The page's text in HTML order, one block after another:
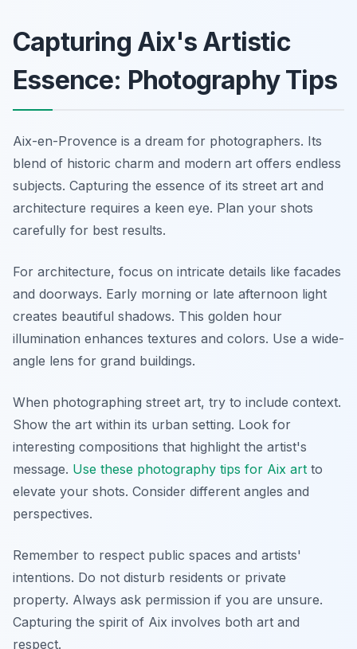
Capturing Aix's Artistic
Essence: Photography Tips
Aix-en-Provence is a dream for photographers. Its
blend of historic charm and modern art offers endless
subjects. Capturing the essence of its street art and
architecture requires a keen eye. Plan your shots
carefully for best results.
For architecture, focus on intricate details like facades
and doorways. Early morning or late afternoon light
creates beautiful shadows. This golden hour
illumination enhances textures and colors. Use a wide-
angle lens for grand buildings.
When photographing street art, try to include context.
Show the art within its urban setting. Look for
interesting compositions that highlight the artist's
message. Use these photography tips for Aix art to
elevate your shots. Consider different angles and
perspectives.
Remember to respect public spaces and artists'
intentions. Do not disturb residents or private
property. Always ask permission if you are unsure.
Capturing the spirit of Aix involves both art and
respect.